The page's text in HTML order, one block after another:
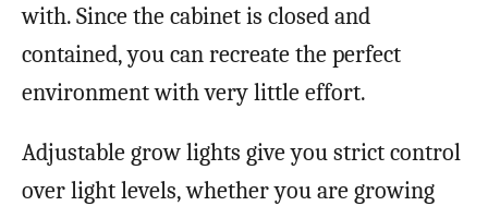
with. Since the cabinet is closed and
contained, you can recreate the perfect
environment with very little effort.
Adjustable grow lights give you strict control
over light levels, whether you are growing